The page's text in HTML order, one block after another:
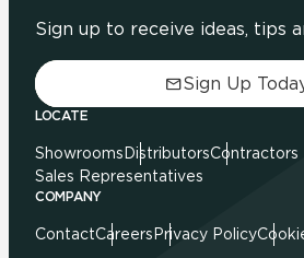
Sign up to receive ideas, tips
Sign Up
LOCATE
Showrooms DistributorsContractors
Sales Representatives
COMPANY
ContactCareers Privacy Policy